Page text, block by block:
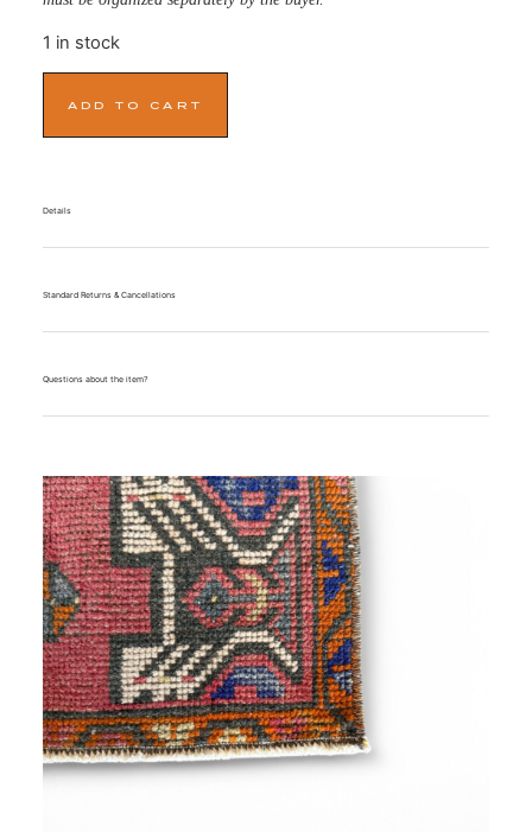
1 in stock
ADD TO CART
Details
Standard Returns & Cancellations
Questions about the item?